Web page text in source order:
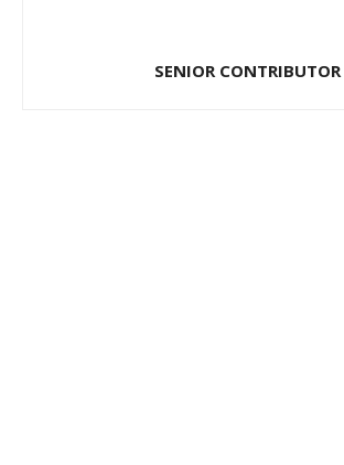
SENIOR CONTRIBUTOR